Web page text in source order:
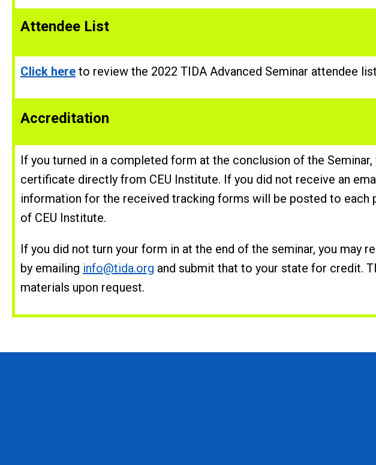
Attendee List
Click here to review the 2022 TIDA Advanced Seminar attendee
Accreditation
If you turned in a completed form at the conclusion of the
certificate directly from CEU Institute. If you did not receive an
information for the received tracking forms will be posted to each
of CEU Institute.
If you did not turn your form in at the end of the seminar, you may
by emailing info@tida.org and submit that to your state for credit.
materials upon request.